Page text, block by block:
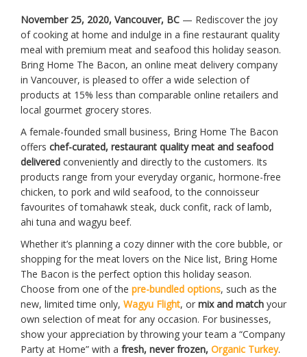
November 25, 2020, Vancouver, BC — Rediscover the joy
of cooking at home and indulge in a fine restaurant quality
meal with premium meat and seafood this holiday season.
Bring Home The Bacon, an online meat delivery company
in Vancouver, is pleased to offer a wide selection of
products at 15% less than comparable online retailers and
local gourmet grocery stores.
A female-founded small business, Bring Home The Bacon
offers chef-curated, restaurant quality meat and seafood
delivered conveniently and directly to the customers. Its
products range from your everyday organic, hormone-free
chicken, to pork and wild seafood, to the connoisseur
favourites of tomahawk steak, duck confit, rack of lamb,
ahi tuna and wagyu beef.
Whether it’s planning a cozy dinner with the core bubble, or
shopping for the meat lovers on the Nice list, Bring Home
The Bacon is the perfect option this holiday season.
Choose from one of the pre-bundled options, such as the
new, limited time only, Wagyu Flight, or mix and match your
own selection of meat for any occasion. For businesses,
show your appreciation by throwing your team a “Company
Party at Home” with a fresh, never frozen, Organic Turkey.